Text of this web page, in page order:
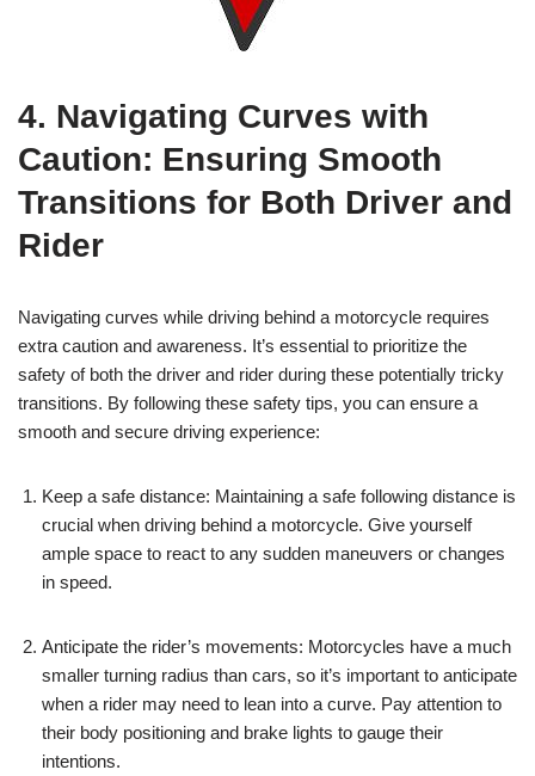
4. Navigating Curves with
Caution: Ensuring Smooth
Transitions for Both Driver and
Rider
Navigating curves while driving behind a motorcycle requires
extra caution and awareness. It’s essential to prioritize the
safety of both the driver and rider during these potentially tricky
transitions. By following these safety tips, you can ensure a
smooth and secure driving experience:
Keep a safe distance: Maintaining a safe following distance is
crucial when driving behind a motorcycle. Give yourself
ample space to react to any sudden maneuvers or changes
in speed.
Anticipate the rider’s movements: Motorcycles have a much
smaller turning radius than cars, so it’s important to anticipate
when a rider may need to lean into a curve. Pay attention to
their body positioning and brake lights to gauge their
intentions.